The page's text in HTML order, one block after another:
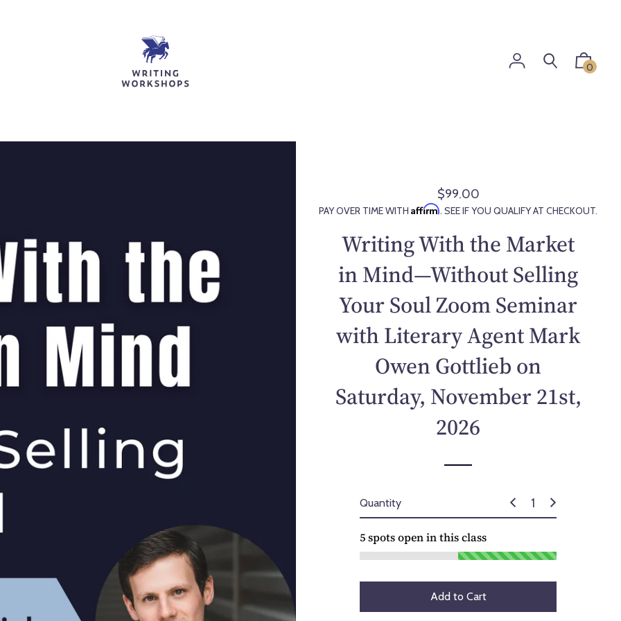
0
R
e
u
a
p
r
c
$99.00
PAY OVER TIME WITHAffirm. SEE IF YOU QUALIFY AT CHECKOUT.
Writing With the Market
in Mind—Without Selling
Your Soul Zoom Seminar
with Literary Agent Mark
Owen Gottlieb on
Saturday, November 21st,
2026
Quantity
5spots open in this class
Add to Cart